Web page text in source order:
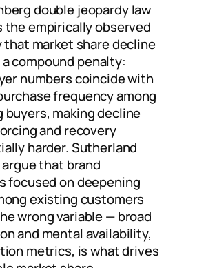
double jeopardy law
the empirically observed
market share decline
compound penalty:
numbers coincide with
frequency among
buyers, making decline
and recovery
harder. Sutherland
that brand
focused on deepening
existing customers
wrong variable — broad
and mental availability,
metrics, is what drives